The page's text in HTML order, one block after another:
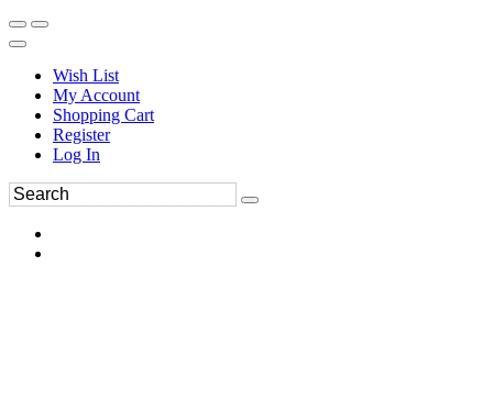
Wish List
My Account
Shopping Cart
Register
Log In